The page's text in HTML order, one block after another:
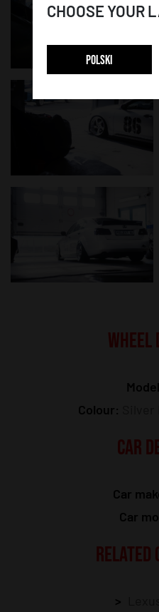
WHEEL
Colour:
CAR
Car
Car
RELATED
CHOOSE YOUR
POLSKI